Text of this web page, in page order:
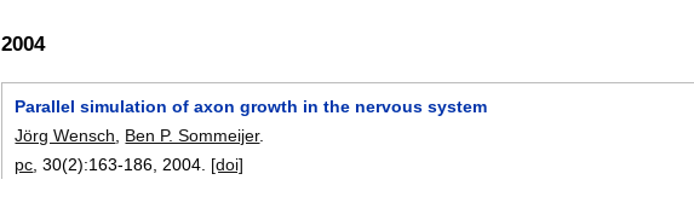
2004
Parallel simulation of axon growth in the nervous system
Jörg Wensch, Ben P. Sommeijer.
pc, 30(2):163-186,2004. [doi]